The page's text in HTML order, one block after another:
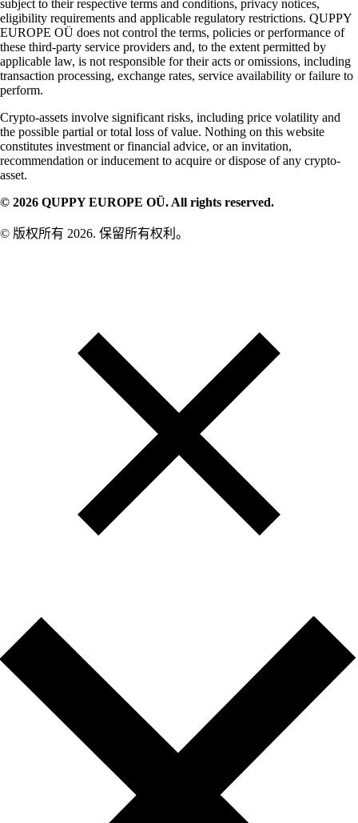
subject to their respective terms and conditions, privacy notices,
eligibility requirements and applicable regulatory restrictions. QUPPY
EUROPE OÜ does not control the terms, policies or performance of
these third-party service providers and, to the extent permitted by
applicable law, is not responsible for their acts or omissions, including
transaction processing, exchange rates, service availability or failure to
perform.
Crypto-assets involve significant risks, including price volatility and
the possible partial or total loss of value. Nothing on this website
constitutes investment or financial advice, or an invitation,
recommendation or inducement to acquire or dispose of any crypto-
asset.
© 2026 QUPPY EUROPE OÜ. All rights reserved.
© 版权所有 2026. 保留所有权利。